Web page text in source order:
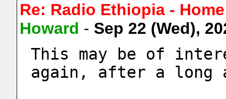
Re: Radio Ethiopia -
Howard - Sep 22 (Wed),
This may be of
again, after a long